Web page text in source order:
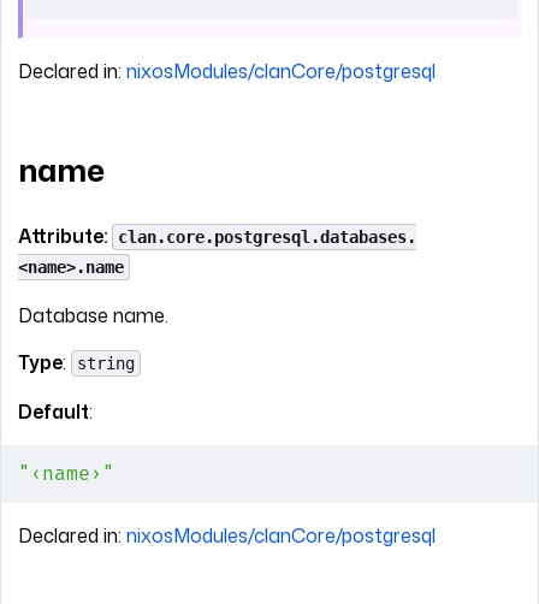
Declared in: nixosModules/clanCore/postgresql
name
Attribute:
clan.core.postgresql.databases.
<name>.name
Database name.
Type: string
Default:
"‹name›"
Declared in: nixosModules/clanCore/postgresql